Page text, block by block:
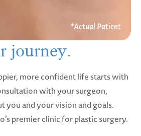
journey.
more confident life starts with
with your surgeon,
you and your vision and goals.
premier clinic for plastic surgery.